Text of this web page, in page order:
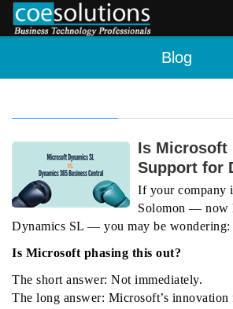
Blog
Is Microsoft
Support for
If your company
Solomon — now
Dynamics SL — you may be wondering:
Is Microsoft phasing this out?
The short answer: Not immediately.
The long answer: Microsoft’s innovation